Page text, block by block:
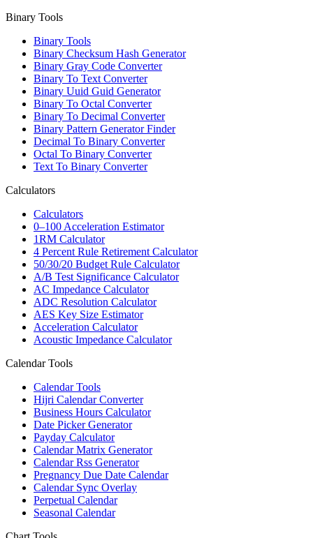
Binary Tools
Binary Tools
Binary Checksum Hash Generator
Binary Gray Code Converter
Binary To Text Converter
Binary Uuid Guid Generator
Binary To Octal Converter
Binary To Decimal Converter
Binary Pattern Generator Finder
Decimal To Binary Converter
Octal To Binary Converter
Text To Binary Converter
Calculators
Calculators
0–100 Acceleration Estimator
1RM Calculator
4 Percent Rule Retirement Calculator
50/30/20 Budget Rule Calculator
A/B Test Significance Calculator
AC Impedance Calculator
ADC Resolution Calculator
AES Key Size Estimator
Acceleration Calculator
Acoustic Impedance Calculator
Calendar Tools
Calendar Tools
Hijri Calendar Converter
Business Hours Calculator
Date Picker Generator
Payday Calculator
Calendar Matrix Generator
Calendar Rss Generator
Pregnancy Due Date Calendar
Calendar Sync Overlay
Perpetual Calendar
Seasonal Calendar